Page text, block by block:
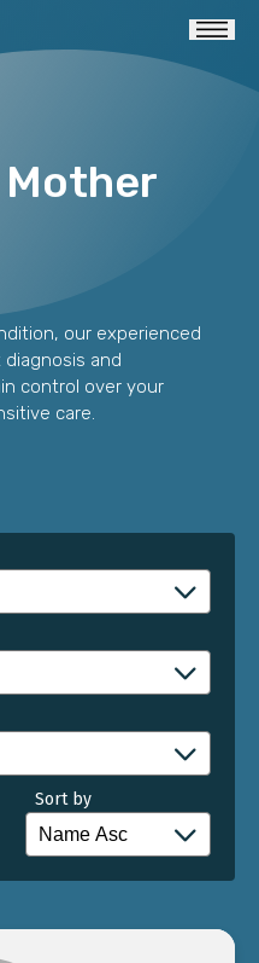
our experienced
and
control over your
care.
Sort by